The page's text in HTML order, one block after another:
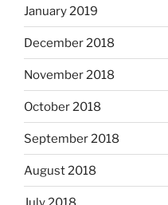
January 2019
December 2018
November 2018
October 2018
September 2018
August 2018